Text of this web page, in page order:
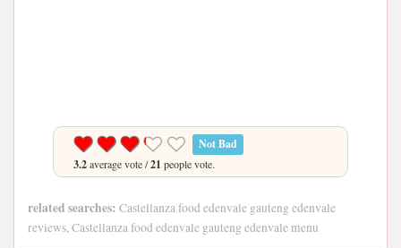
Not Bad
3.2average vote /21 people vote.
related searches: Castellanza food edenvale gauteng edenvale
reviews, Castellanza food edenvale gauteng edenvale menu